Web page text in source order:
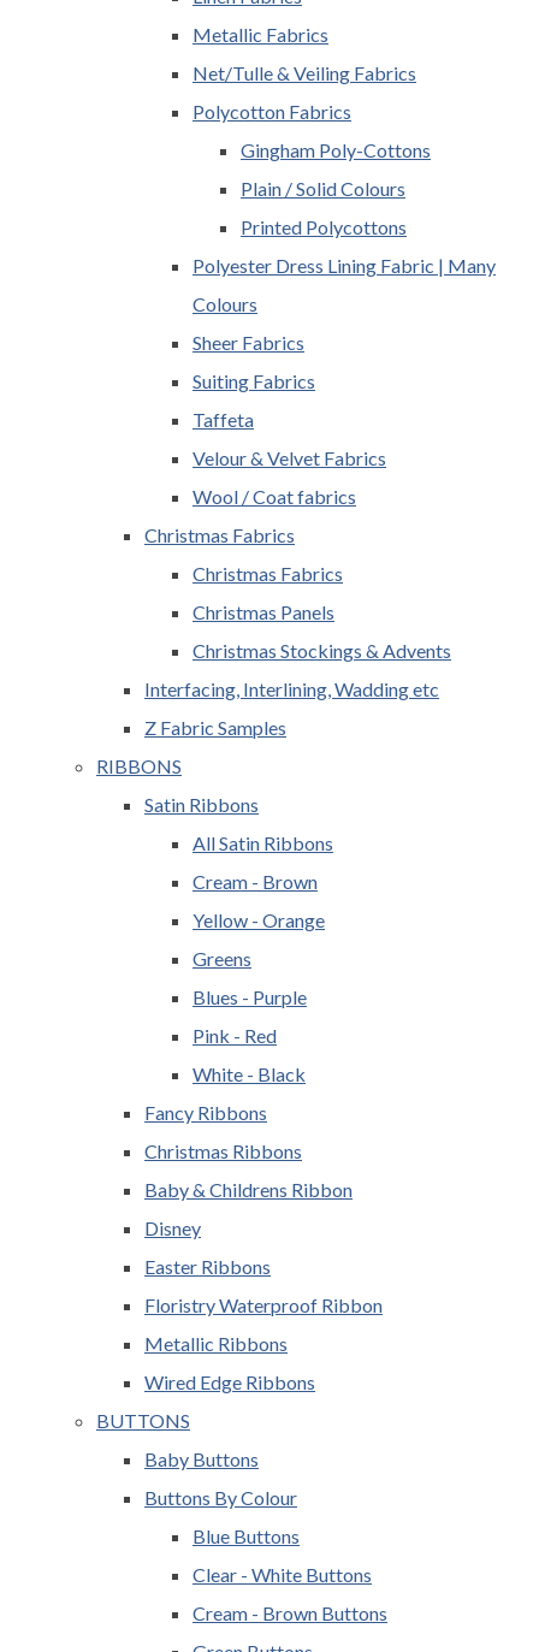
Metallic Fabrics
Net/Tulle & Veiling Fabrics
Polycotton Fabrics
Gingham Poly-Cottons
Plain / Solid Colours
Printed Polycottons
Polyester Dress Lining Fabric | Many
Colours
Sheer Fabrics
Suiting Fabrics
Taffeta
Velour & Velvet Fabrics
Wool / Coat fabrics
Christmas Fabrics
Christmas Fabrics
Christmas Panels
Christmas Stockings & Advents
Interfacing, Interlining, Wadding etc
Z Fabric Samples
RIBBONS
Satin Ribbons
All Satin Ribbons
Cream - Brown
Yellow - Orange
Greens
Blues - Purple
Pink - Red
White - Black
Fancy Ribbons
Christmas Ribbons
Baby & Childrens Ribbon
Disney
Easter Ribbons
Floristry Waterproof Ribbon
Metallic Ribbons
Wired Edge Ribbons
BUTTONS
Baby Buttons
Buttons By Colour
Blue Buttons
Clear - White Buttons
Cream - Brown Buttons